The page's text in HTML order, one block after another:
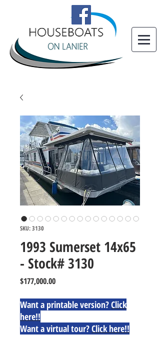
SKU: 3130
1993 Sumerset 14x65
- Stock# 3130
$177,000.00Price
Want a printable version?Click
here!!
Want a virtual tour?Click here!!